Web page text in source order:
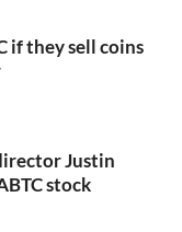
if they sell coins
Justin
stock